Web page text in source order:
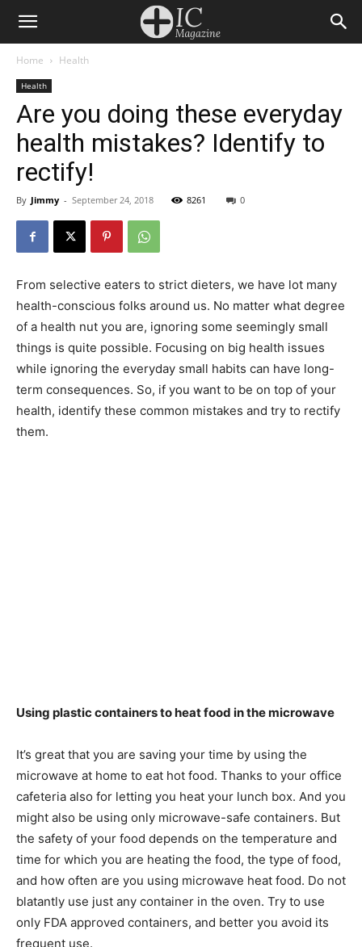
Home Health
Health
Are you doing these everyday
health mistakes? Identify to
rectify!
By Jimmy - September 24, 2018 8261 0
From selective eaters to strict dieters, we have lot many
health-conscious folks around us. No matter what degree
of a health nut you are, ignoring some seemingly small
things is quite possible. Focusing on big health issues
while ignoring the everyday small habits can have long-
term consequences. So, if you want to be on top of your
health, identify these common mistakes and try to rectify
them.
Using plastic containers to heat food in the microwave
It’s great that you are saving your time by using the
microwave at home to eat hot food. Thanks to your office
cafeteria also for letting you heat your lunch box. And you
might also be using only microwave-safe containers. But
the safety of your food depends on the temperature and
time for which you are heating the food, the type of food,
and how often are you using microwave heat food. Do not
blatantly use just any container in the oven. Try to use
only FDA approved containers, and better you avoid its
frequent use.